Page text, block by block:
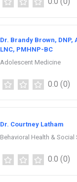
Dr. Brandy Brown, DNP,
LNC, PMHNP-BC
Adolescent Medicine
0.0 (0)
Dr. Courtney Latham
Behavioral Health & Social
0.0 (0)